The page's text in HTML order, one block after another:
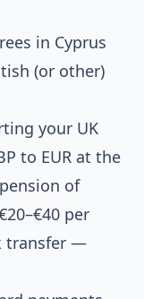
in Cyprus
(or other)
your UK
to EUR at the
of
per
transfer —